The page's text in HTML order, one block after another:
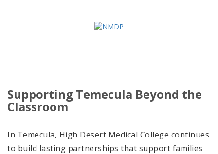
Supporting Temecula Beyond the
Classroom
In Temecula, High Desert Medical College continues
to build lasting partnerships that support families